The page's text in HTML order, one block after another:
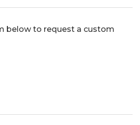
below to request a custom